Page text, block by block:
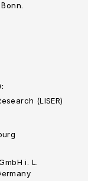
(LISER)
i. L.